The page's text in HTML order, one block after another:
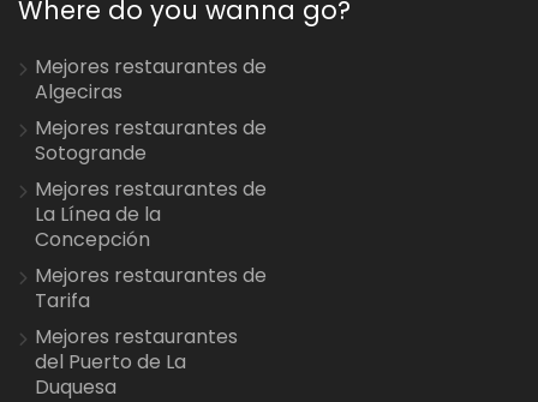
Where do you wanna go?
Mejores restaurantes de
Algeciras
Mejores restaurantes de
Sotogrande
Mejores restaurantes de
La Línea de la
Concepción
Mejores restaurantes de
Tarifa
Mejores restaurantes
del Puerto de La
Duquesa